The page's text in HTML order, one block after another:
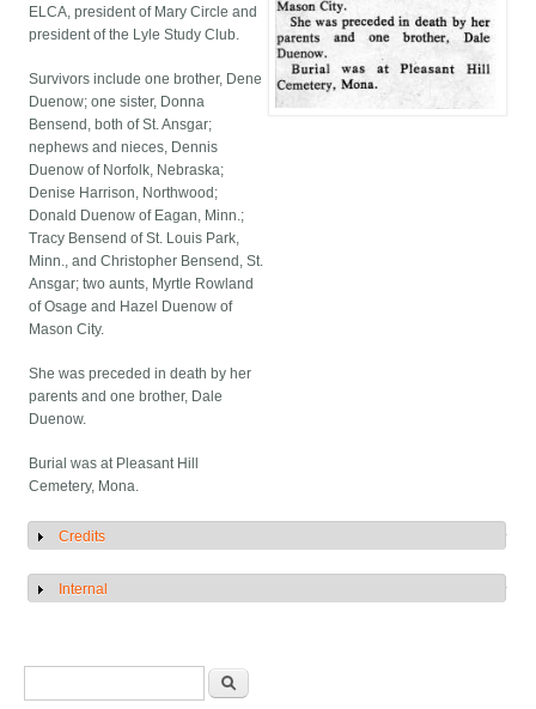
ELCA, president of Mary Circle and
president of the Lyle Study Club.
Survivors include one brother, Dene
Duenow; one sister, Donna
Bensend, both of St. Ansgar;
nephews and nieces, Dennis
Duenow of Norfolk, Nebraska;
Denise Harrison, Northwood;
Donald Duenow of Eagan, Minn.;
Tracy Bensend of St. Louis Park,
Minn., and Christopher Bensend, St.
Ansgar; two aunts, Myrtle Rowland
of Osage and Hazel Duenow of
Mason City.
She was preceded in death by her
parents and one brother, Dale
Duenow.
Burial was at Pleasant Hill
Cemetery, Mona.
Show
Credits
Show
Internal